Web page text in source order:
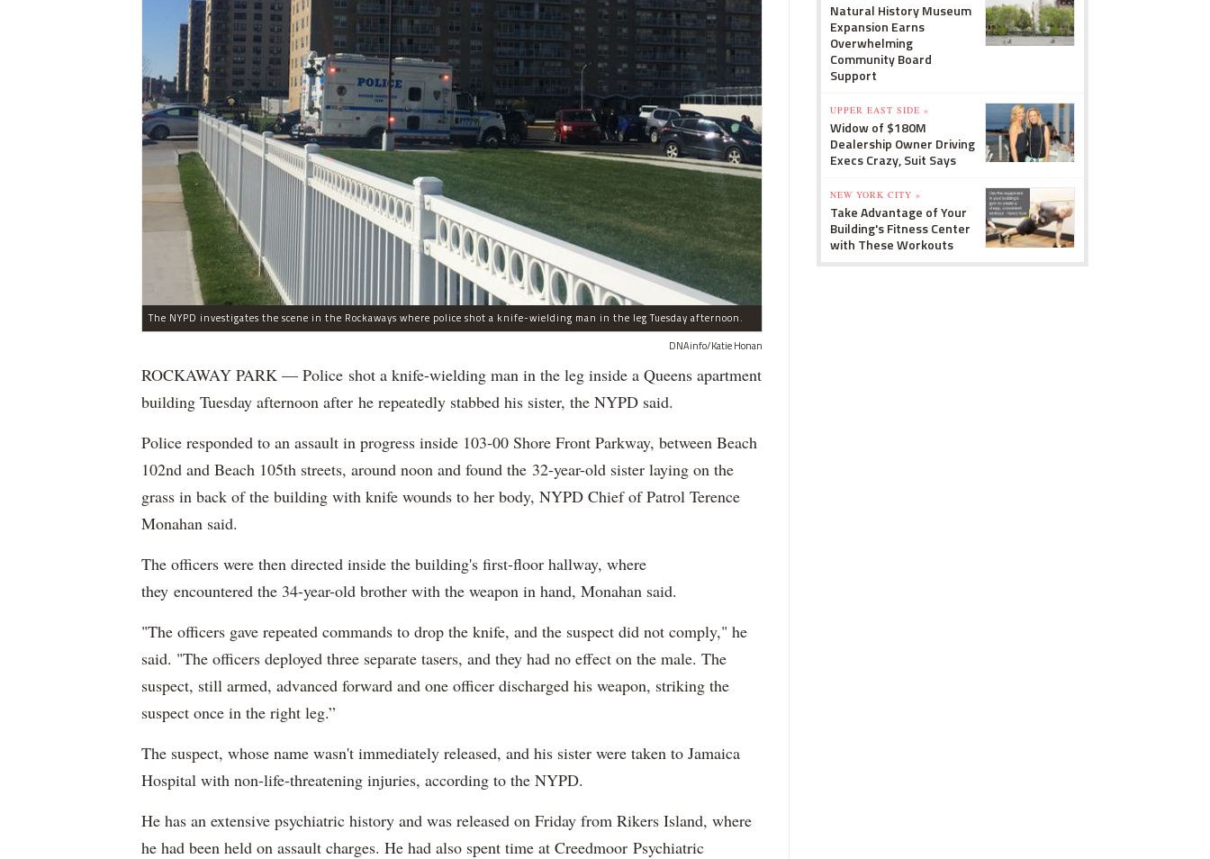
The NYPD investigates the scene in the Rockaways where police shot a knife-wielding man in the leg Tuesday afternoon.
DNAinfo/Katie Honan
ROCKAWAY PARK — Police shot a knife-wielding man in the leg inside a Queens apartment
building Tuesday afternoon after he repeatedly stabbed his sister, the NYPD said.
Police responded to an assault in progress inside 103-00 Shore Front Parkway, between Beach
102nd and Beach 105th streets, around noon and found the 32-year-old sister laying on the
grass in back of the building with knife wounds to her body, NYPD Chief of Patrol Terence
Monahan said.
The officers were then directed inside the building's first-floor hallway, where
they encountered the 34-year-old brother with the weapon in hand, Monahan said.
"The officers gave repeated commands to drop the knife, and the suspect did not comply," he
said. "The officers deployed three separate tasers, and they had no effect on the male. The
suspect, still armed, advanced forward and one officer discharged his weapon, striking the
suspect once in the right leg.”
The suspect, whose name wasn't immediately released, and his sister were taken to Jamaica
Hospital with non-life-threatening injuries, according to the NYPD.
He has an extensive psychiatric history and was released on Friday from Rikers Island, where
he had been held on assault charges. He had also spent time at Creedmoor Psychiatric
Natural History Museum
Expansion Earns
Overwhelming
Community Board
Support
UPPER EAST SIDE »
Widow of $180M
Dealership Owner Driving
Execs Crazy, Suit Says
NEW YORK CITY »
Take Advantage of Your
Building's Fitness Center
with These Workouts